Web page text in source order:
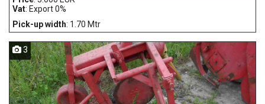
Vat: Export 0%
Pick-up width: 1.70 Mtr
3